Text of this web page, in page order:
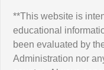
**This website is
educational
been evaluated by
Administration nor